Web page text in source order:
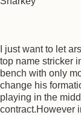
I just want to let
top name stricker
bench with only
change his
playing in the
contract.However